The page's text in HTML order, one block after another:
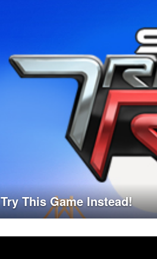
Try This Game Instead!